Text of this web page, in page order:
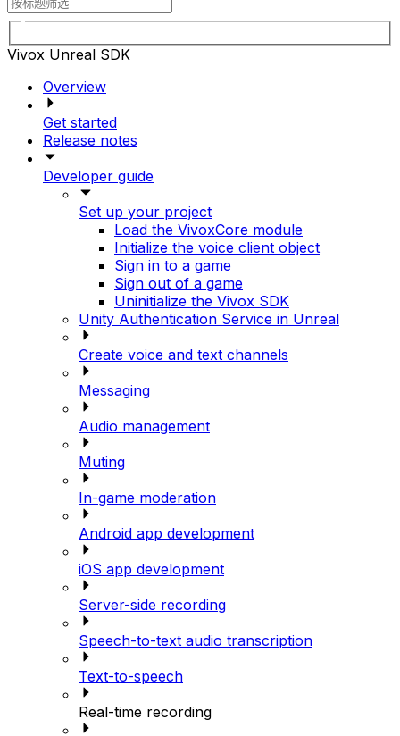
Vivox Unreal SDK
Overview
Get started
Release notes
Developer guide
Set up your project
Load the VivoxCore module
Initialize the voice client object
Sign in to a game
Sign out of a game
Uninitialize the Vivox SDK
Unity Authentication Service in Unreal
Create voice and text channels
Messaging
Audio management
Muting
In-game moderation
Android app development
iOS app development
Server-side recording
Speech-to-text audio transcription
Text-to-speech
Real-time recording